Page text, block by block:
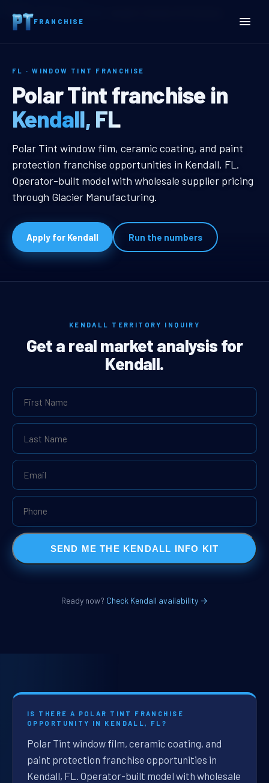
FRANCHISE
Home
FL · WINDOW TINT FRANCHISE
Kendall, FL Window Tint
Polar Tint franchise in
Kendall, FL
Kendall, FL Window Tint Franchise
Polar Tint window film, ceramic coating, and paint
protection franchise opportunities in Kendall, FL.
Operator-built model with wholesale supplier pricing
through Glacier Manufacturing.
Apply for Kendall Run the numbers
KENDALL TERRITORY INQUIRY
Get a real market analysis for
Kendall.
SEND ME THE KENDALL INFO KIT
Ready now? Check Kendall availability →
IS THERE A POLAR TINT FRANCHISE
OPPORTUNITY IN KENDALL, FL?
Polar Tint window film, ceramic coating, and
paint protection franchise opportunities in
Kendall, FL. Operator-built model with wholesale